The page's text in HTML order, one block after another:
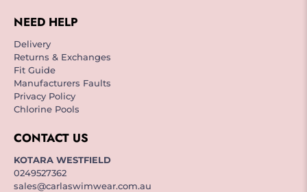
NEED HELP
Delivery
Returns & Exchanges
Fit Guide
Manufacturers Faults
Privacy Policy
Chlorine Pools
CONTACT US
KOTARA WESTFIELD
0249527362
sales@carlaswimwear.com.au